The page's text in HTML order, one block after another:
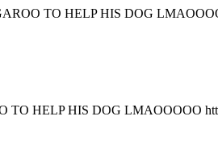
TO HELP HIS DOG
HELP HIS DOG LMAOOOOO